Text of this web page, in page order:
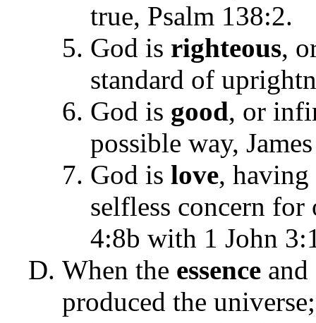
true, Psalm 138:2.
God is righteous,
standard of
God is good, or
possible way,
God is love,
selfless concern
4:8b with 1 John
When the essence and
produced the